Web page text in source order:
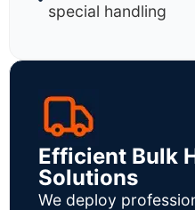
special handling
Efficient Bulk
Solutions
We deploy